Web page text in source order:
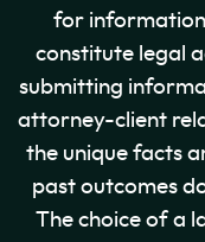
for
constitute legal
submitting
attorney-client
the unique facts
past outcomes
The choice of a